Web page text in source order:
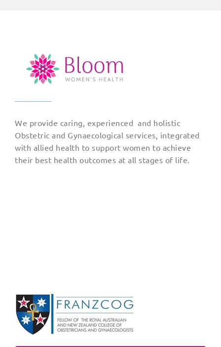
We provide caring, experienced and holistic
Obstetric and Gynaecological services, integrated
with allied health to support women to achieve
their best health outcomes at all stages of life.